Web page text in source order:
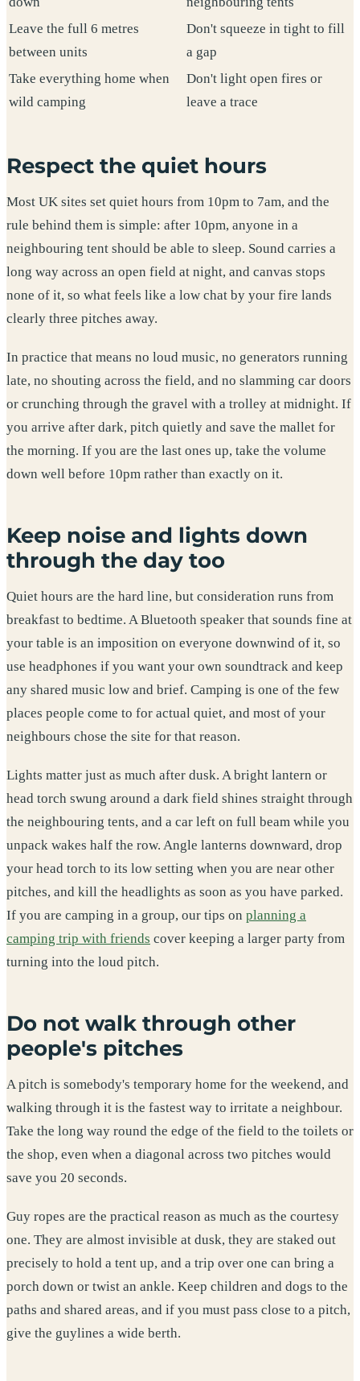
Leave the full 6 metres
between units
Don't squeeze in tight to fill
a gap
Take everything home when
wild camping
Don't light open fires or
leave a trace
Respect the quiet hours
Most UK sites set quiet hours from 10pm to 7am, and the
rule behind them is simple: after 10pm, anyone in a
neighbouring tent should be able to sleep. Sound carries a
long way across an open field at night, and canvas stops
none of it, so what feels like a low chat by your fire lands
clearly three pitches away.
In practice that means no loud music, no generators running
late, no shouting across the field, and no slamming car doors
or crunching through the gravel with a trolley at midnight. If
you arrive after dark, pitch quietly and save the mallet for
the morning. If you are the last ones up, take the volume
down well before 10pm rather than exactly on it.
Keep noise and lights down
through the day too
Quiet hours are the hard line, but consideration runs from
breakfast to bedtime. A Bluetooth speaker that sounds fine at
your table is an imposition on everyone downwind of it, so
use headphones if you want your own soundtrack and keep
any shared music low and brief. Camping is one of the few
places people come to for actual quiet, and most of your
neighbours chose the site for that reason.
Lights matter just as much after dusk. A bright lantern or
head torch swung around a dark field shines straight through
the neighbouring tents, and a car left on full beam while you
unpack wakes half the row. Angle lanterns downward, drop
your head torch to its low setting when you are near other
pitches, and kill the headlights as soon as you have parked.
If you are camping in a group, our tips on planning a
camping trip with friends cover keeping a larger party from
turning into the loud pitch.
Do not walk through other
people's pitches
A pitch is somebody's temporary home for the weekend, and
walking through it is the fastest way to irritate a neighbour.
Take the long way round the edge of the field to the toilets or
the shop, even when a diagonal across two pitches would
save you 20 seconds.
Guy ropes are the practical reason as much as the courtesy
one. They are almost invisible at dusk, they are staked out
precisely to hold a tent up, and a trip over one can bring a
porch down or twist an ankle. Keep children and dogs to the
paths and shared areas, and if you must pass close to a pitch,
give the guylines a wide berth.